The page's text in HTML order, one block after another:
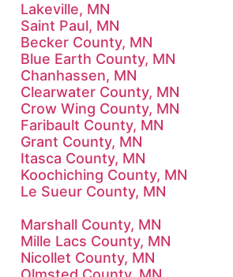
Lakeville, MN
Saint Paul, MN
Becker County, MN
Blue Earth County, MN
Chanhassen, MN
Clearwater County, MN
Crow Wing County, MN
Faribault County, MN
Grant County, MN
Itasca County, MN
Koochiching County, MN
Le Sueur County, MN
Marshall County, MN
Mille Lacs County, MN
Nicollet County, MN